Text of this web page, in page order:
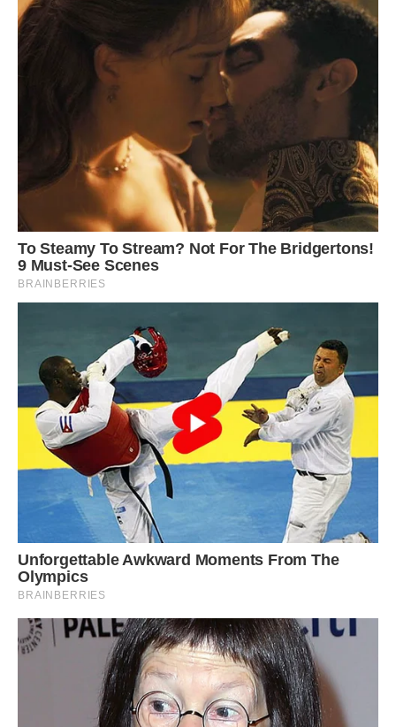
The penguin has lost the carotenoid or yellow-
orange-red pigment in its beak and the melanin
pigment in its feathers, while retaining the
yellow pigment in its feathers. So the genetic
and cellular machinery for some pigments were
knocked out whereas others were not. “I’m not
aware of many other images or birds like this,”
McGraw said. “I’ve been fascinated by this
photo.”
Such oddly colored birds are rare — and likely
for a reason.
Penguins use body and plumage color for a